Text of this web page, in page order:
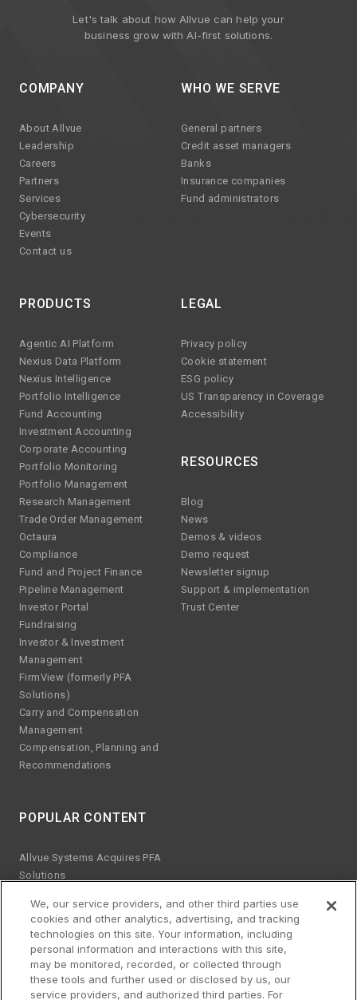
Let's talk about how Allvue can help your
business grow with AI-first solutions.
COMPANY
About Allvue
Leadership
Careers
Partners
Services
Cybersecurity
Events
Contact us
WHO WE SERVE
General partners
Credit asset managers
Banks
Insurance companies
Fund administrators
PRODUCTS
Agentic AI Platform
Nexius Data Platform
Nexius Intelligence
Portfolio Intelligence
Fund Accounting
Investment Accounting
Corporate Accounting
Portfolio Monitoring
Portfolio Management
Research Management
Trade Order Management
Octaura
Compliance
Fund and Project Finance
Pipeline Management
Investor Portal
Fundraising
Investor & Investment
Management
FirmView (formerly PFA
Solutions)
Carry and Compensation
Management
Compensation, Planning and
Recommendations
LEGAL
Privacy policy
Cookie statement
ESG policy
US Transparency in Coverage
Accessibility
RESOURCES
Blog
News
Demos & videos
Demo request
Newsletter signup
Support & implementation
Trust Center
POPULAR CONTENT
Allvue Systems Acquires PFA
Solutions
ESG KPIs
The risks of Excel
Best practices for software
upgrades
Streamlined platform for credit
We, our service providers, and other third parties use
cookies and other analytics, advertising, and tracking
technologies on this site. Your information, including
personal information and interactions with this site,
may be monitored, recorded, or collected through
these tools and further used or disclosed by us, our
service providers, and authorized third parties. For